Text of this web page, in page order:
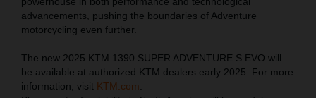
advancements, pushing the boundaries of Adventure
motorcycling even further.
The new 2025 KTM 1390 SUPER ADVENTURE S EVO will
be available at authorized KTM dealers early 2025. For more
information, visit KTM.com